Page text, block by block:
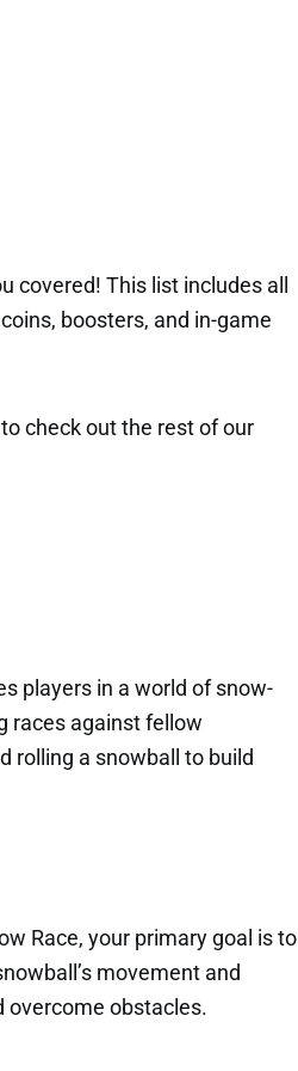
covered! This list includes all
boosters, and in-game
check out the rest of our
players in a world of snow-
races against fellow
rolling a snowball to build
Race, your primary goal is to
movement and
overcome obstacles.